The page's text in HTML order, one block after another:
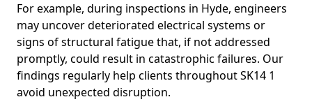
For example, during inspections in Hyde, engineers
may uncover deteriorated electrical systems or
signs of structural fatigue that, if not addressed
promptly, could result in catastrophic failures. Our
findings regularly help clients throughout SK14 1
avoid unexpected disruption.